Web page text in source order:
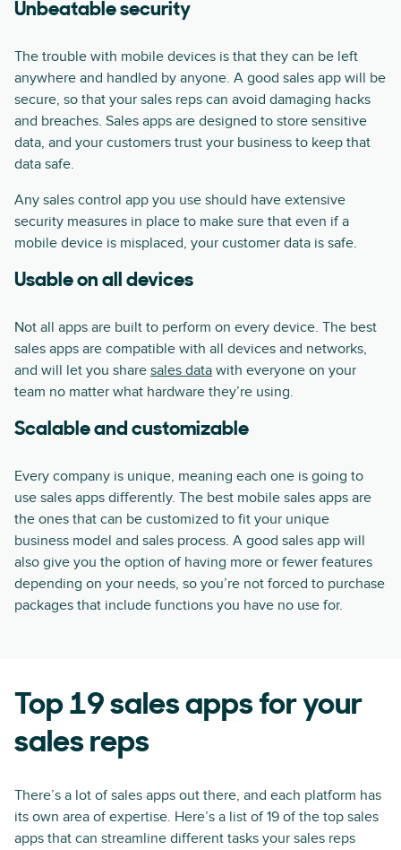
Unbeatable security
The trouble with mobile devices is that they can be left
anywhere and handled by anyone. A good sales app will be
secure, so that your sales reps can avoid damaging hacks
and breaches. Sales apps are designed to store sensitive
data, and your customers trust your business to keep that
data safe.
Any sales control app you use should have extensive
security measures in place to make sure that even if a
mobile device is misplaced, your customer data is safe.
Usable on all devices
Not all apps are built to perform on every device. The best
sales apps are compatible with all devices and networks,
and will let you share sales data with everyone on your
team no matter what hardware they’re using.
Scalable and customizable
Every company is unique, meaning each one is going to
use sales apps differently. The best mobile sales apps are
the ones that can be customized to fit your unique
business model and sales process. A good sales app will
also give you the option of having more or fewer features
depending on your needs, so you’re not forced to purchase
packages that include functions you have no use for.
Top 19 sales apps for your
sales reps
There’s a lot of sales apps out there, and each platform has
its own area of expertise. Here’s a list of 19 of the top sales
apps that can streamline different tasks your sales reps